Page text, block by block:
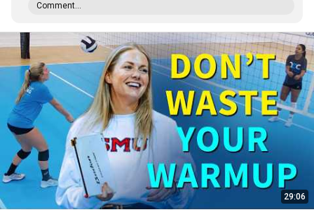
Comment...
29:06